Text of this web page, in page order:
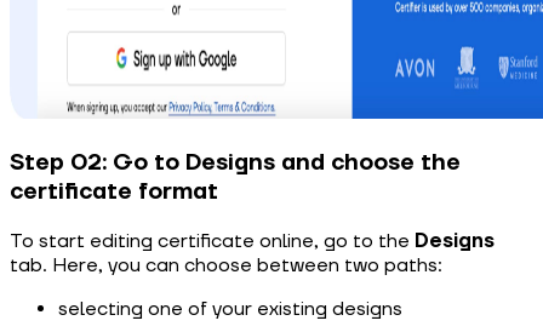
Step 02: Go to Designs and choose the
certificate format
To start editing certificate online, go to the Designs
tab. Here, you can choose between two paths:
selecting one of your existing designs